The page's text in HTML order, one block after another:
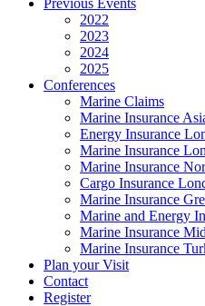
2022
2023
2024
2025
Conferences
Marine Claims
Marine Insurance
Energy Insurance
Marine Insurance
Marine Insurance
Cargo Insurance
Marine Insurance
Marine and Energy
Marine Insurance
Marine Insurance
Plan your Visit
Contact
Register